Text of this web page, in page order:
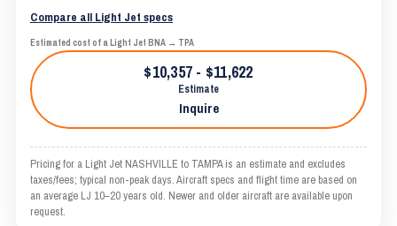
Compare all Light Jet specs
Estimated cost of a Light Jet BNA → TPA
$10,357 - $11,622
Estimate
Inquire
Pricing for a Light Jet NASHVILLE to TAMPA is an estimate and excludes
taxes/fees; typical non-peak days. Aircraft specs and flight time are based on
an average LJ 10–20 years old. Newer and older aircraft are available upon
request.